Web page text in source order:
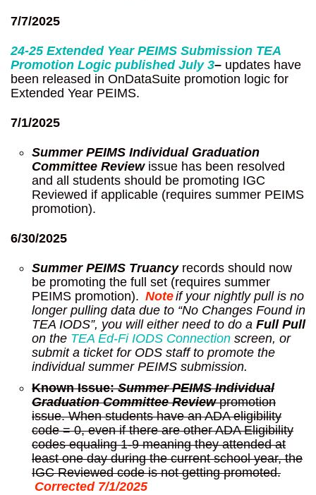
7/7/2025
24-25 Extended Year PEIMS Submission TEA
Promotion Logic publishedJuly 3– updates have
been released in OnDataSuite promotion logic for
Extended Year PEIMS.
7/1/2025
Summer PEIMS Individual Graduation
Committee Reviewissue has been resolved
and all students should be promoting IGC
Reviewed if applicable (requires summer PEIMS
promotion).
6/30/2025
Summer PEIMS Truancyrecords should now
be promoting the full set (requires summer
PEIMS promotion). Noteifyour nightly pull is no
longer pulling data due to “No Changes Found in
TEA IODS”, you will either need to do a Full Pull
on the TEA Ed-Fi IODS Connection screen, or
submit a ticket for ODS staff to promote the
individual summer PEIMS submission.
Known Issue: Summer PEIMS Individual
Graduation Committee Reviewpromotion
issue. When students have an ADA eligibility
code = 0, even if there are other ADA Eligibility
codes equaling 1-9 meaning they attended at
least one day during the current school year, the
IGC Reviewed code is not getting promoted.
Corrected 7/1/2025